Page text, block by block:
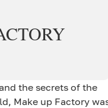
the secrets of the
Make up Factory